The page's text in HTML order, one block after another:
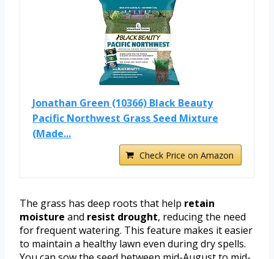
Jonathan Green (10366) Black Beauty
Pacific Northwest Grass Seed Mixture
(Made...
Check Price on Amazon
The grass has deep roots that help retain
moisture and resist drought, reducing the need
for frequent watering. This feature makes it easier
to maintain a healthy lawn even during dry spells.